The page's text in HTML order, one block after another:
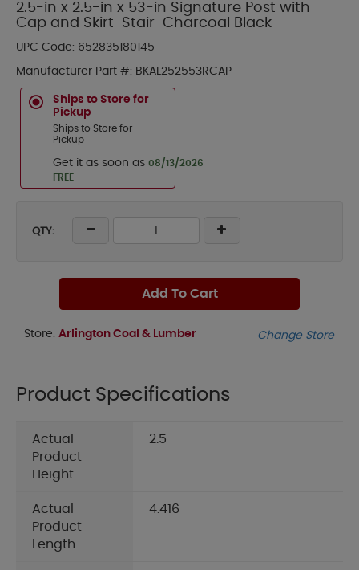
2.5-in x 2.5-in x 53-in Signature Post with
Cap and Skirt-Stair-Charcoal Black
UPC Code: 652835180145
Manufacturer Part #: BKAL252553RCAP
Ships to Store for
Pickup
Ships to Store for
Pickup
Get it as soon as 08/13/2026
FREE
QTY:
Add To Cart
Store: Arlington Coal & Lumber Change Store
Product Specifications
Actual
Product
Height
2.5
Actual
Product
Length
4.416